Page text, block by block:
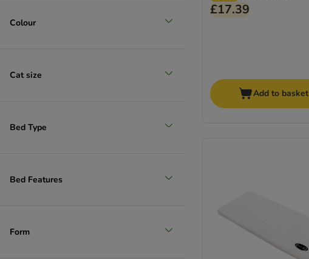
Colour
Cat size
Bed Type
Bed Features
Form
£17.39
Add to basket